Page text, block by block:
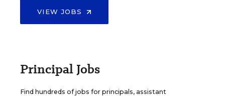
VIEW JOBS
Principal Jobs
Find hundreds of jobs for principals, assistant